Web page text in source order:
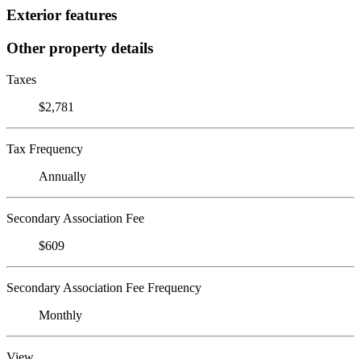
Exterior features
Other property details
Taxes
$2,781
Tax Frequency
Annually
Secondary Association Fee
$609
Secondary Association Fee Frequency
Monthly